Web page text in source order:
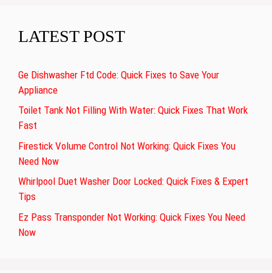
LATEST POST
Ge Dishwasher Ftd Code: Quick Fixes to Save Your
Appliance
Toilet Tank Not Filling With Water: Quick Fixes That Work
Fast
Firestick Volume Control Not Working: Quick Fixes You
Need Now
Whirlpool Duet Washer Door Locked: Quick Fixes & Expert
Tips
Ez Pass Transponder Not Working: Quick Fixes You Need
Now